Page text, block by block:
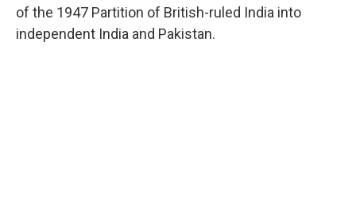
of the 1947 Partition of British-ruled India into
independent India and Pakistan.